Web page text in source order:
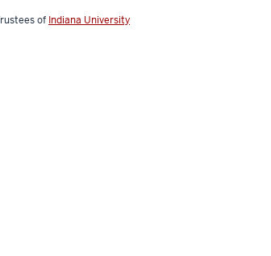
of Indiana University